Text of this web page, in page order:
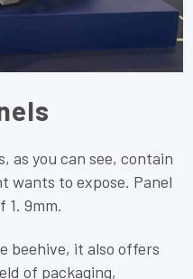
as you can see, contain
wants to expose. Panel
1. 9mm.
beehive, it also offers
of packaging,